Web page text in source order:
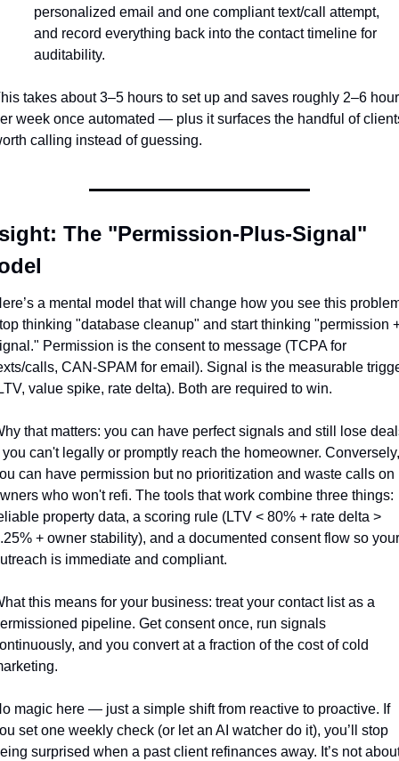
personalized email and one compliant text/call attempt,
and record everything back into the contact timeline for
auditability.
takes about 3–5 hours to set up and saves roughly 2–6
week once automated — plus it surfaces the handful of
calling instead of guessing.
The "Permission-Plus-Signal"
a mental model that will change how you see this
thinking "database cleanup" and start thinking "permission
Permission is the consent to message (TCPA for
calls, CAN-SPAM for email). Signal is the measurable
value spike, rate delta). Both are required to win.
that matters: you can have perfect signals and still lose
you can't legally or promptly reach the homeowner. Conversely,
can have permission but no prioritization and waste calls on
who won't refi. The tools that work combine three things:
property data, a scoring rule (LTV < 80% + rate delta >
+ owner stability), and a documented consent flow so your
is immediate and compliant.
this means for your business: treat your contact list as a
pipeline. Get consent once, run signals
and you convert at a fraction of the cost of cold
magic here — just a simple shift from reactive to proactive. If
set one weekly check (or let an AI watcher do it), you’ll stop
surprised when a past client refinances away. It’s not